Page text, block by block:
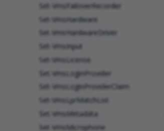
Set-VmsFailoverRecorder
Set-VmsHardware
Set-VmsHardwareDriver
Set-VmsInput
Set-VmsLicense
Set-VmsLoginProvider
Set-VmsLoginProviderClaim
Set-VmsLprMatchList
Set-VmsMetadata
Set-VmsMicrophone